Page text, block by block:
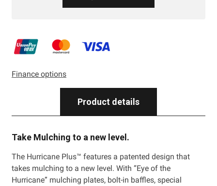
Finance options
Product details
Take Mulching to a new level.
The Hurricane Plus™ features a patented design that
takes mulching to a new level. With “Eye of the
Hurricane” mulching plates, bolt-in baffles, special